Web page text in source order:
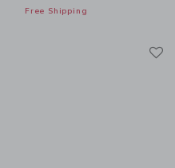
Free Shipping